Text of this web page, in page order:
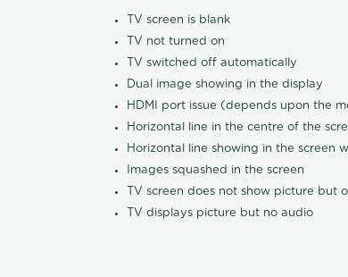
TV screen is blank
TV not turned on
TV switched off automatically
Dual image showing in the display
HDMI port issue (depends upon the
Horizontal line in the centre of the
Horizontal line showing in the screen
Images squashed in the screen
TV screen does not show picture but
TV displays picture but no audio